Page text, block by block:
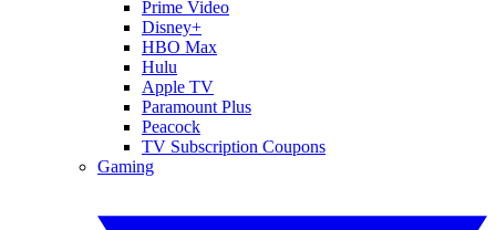
Prime Video
Disney+
HBO Max
Hulu
Apple TV
Paramount Plus
Peacock
TV Subscription Coupons
Gaming